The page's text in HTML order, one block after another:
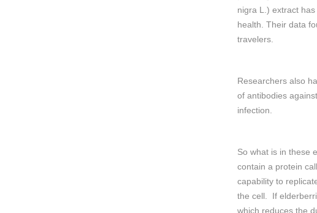
nigra L.) extract
health. Their data
travelers.
Researchers also
of antibodies
infection.
So what is in these
contain a protein
capability to
the cell. If
which reduces the